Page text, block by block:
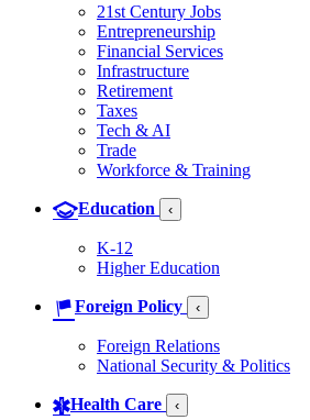
21st Century Jobs
Entrepreneurship
Financial Services
Infrastructure
Retirement
Taxes
Tech & AI
Trade
Workforce & Training
Education ‹
K-12
Higher Education
Foreign Policy ‹
Foreign Relations
National Security & Politics
Health Care ‹